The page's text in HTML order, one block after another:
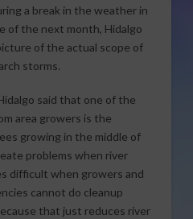
a break in the weather in
of the next month, Hidalgo
of the actual scope of
storms.
said that one of the
area growers is the
growing in the middle of
problems when river
difficult when growers and
cannot do cleanup
that just reduces river